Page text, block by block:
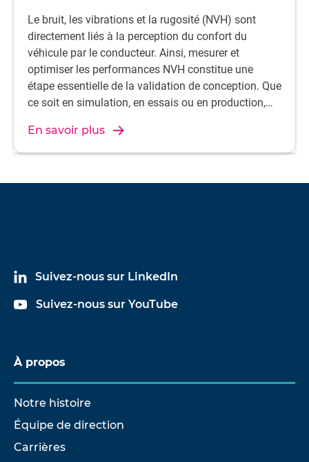
Le bruit, les vibrations et la rugosité (NVH) sont
directement liés à la perception du confort du
véhicule par le conducteur. Ainsi, mesurer et
optimiser les performances NVH constitue une
étape essentielle de la validation de conception. Que
ce soit en simulation, en essais ou en production,
NVH en toute confiance.
En savoir plus
Suivez-nous sur LinkedIn
Suivez-nous sur YouTube
À propos
Notre histoire
Équipe de direction
Carrières